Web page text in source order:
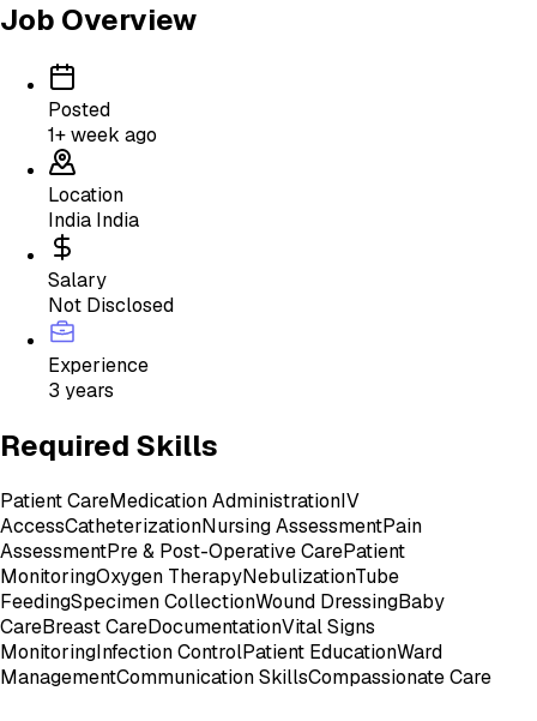
Job Overview
Posted
1+ week ago
Location
India India
Salary
Not Disclosed
Experience
3 years
Required Skills
Patient CareMedication AdministrationIV
AccessCatheterizationNursing AssessmentPain
AssessmentPre & Post-Operative CarePatient
MonitoringOxygen TherapyNebulizationTube
FeedingSpecimen CollectionWound DressingBaby
CareBreast CareDocumentationVital Signs
MonitoringInfection ControlPatient EducationWard
ManagementCommunication SkillsCompassionate Care